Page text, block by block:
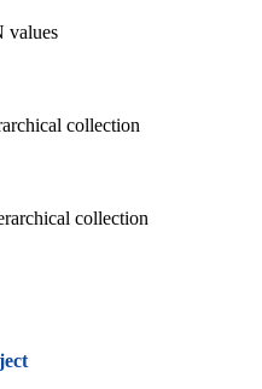
values
collection
collection